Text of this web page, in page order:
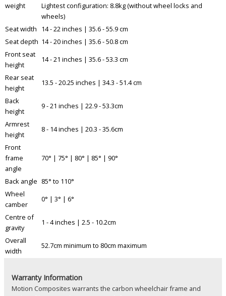
weight
Lightest configuration: 8.8kg (without wheel locks and
wheels)
Seat width
14 - 22 inches | 35.6 - 55.9 cm
Seat depth 14 - 20 inches | 35.6 - 50.8 cm
Front seat
height
14 - 21 inches | 35.6 - 53.3 cm
Rear seat
height
13.5 - 20.25 inches | 34.3 - 51.4 cm
Back
height
9 - 21 inches | 22.9 - 53.3cm
Armrest
height
8 - 14 inches | 20.3 - 35.6cm
Front
frame
angle
70° | 75° | 80° | 85° | 90°
Back angle 85° to 110°
Wheel
camber
0° | 3° | 6°
Centre of
gravity
1 - 4 inches | 2.5 - 10.2cm
Overall
width
52.7cm minimum to 80cm maximum
Warranty Information
Motion Composites warrants the carbon wheelchair frame and